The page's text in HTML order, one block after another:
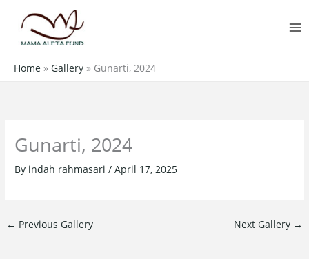
content
Home » Gallery » Gunarti, 2024
Gunarti, 2024
By indah rahmasari/April 17, 2025
← Previous Gallery Next Gallery →